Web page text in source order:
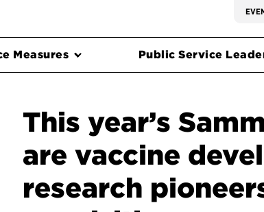
Measures Public Service
This year’s
are vaccine
research